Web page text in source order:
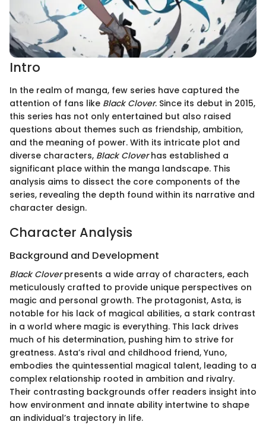
Intro
In the realm of manga, few series have captured the
attention of fans like Black Clover. Since its debut in 2015,
this series has not only entertained but also raised
questions about themes such as friendship, ambition,
and the meaning of power. With its intricate plot and
diverse characters, Black Cloverhas established a
significant place within the manga landscape. This
analysis aims to dissect the core components of the
series, revealing the depth found within its narrative and
character design.
Character Analysis
Background and Development
Black Cloverpresents a wide array of characters, each
meticulously crafted to provide unique perspectives on
magic and personal growth. The protagonist, Asta, is
notable for his lack of magical abilities, a stark contrast
in a world where magic is everything. This lack drives
much of his determination, pushing him to strive for
greatness. Asta’s rival and childhood friend, Yuno,
embodies the quintessential magical talent, leading to a
complex relationship rooted in ambition and rivalry.
Their contrasting backgrounds offer readers insight into
how environment and innate ability intertwine to shape
an individual’s trajectory in life.